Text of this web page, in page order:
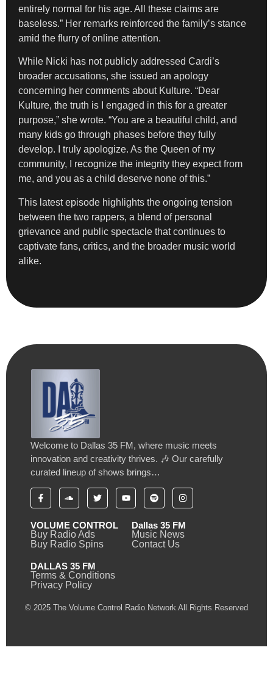
entirely normal for his age. All these claims are
baseless.” Her remarks reinforced the family’s stance
amid the flurry of online attention.
While Nicki has not publicly addressed Cardi’s
broader accusations, she issued an apology
concerning her comments about Kulture. “Dear
Kulture, the truth is I engaged in this for a greater
purpose,” she wrote. “You are a beautiful child, and
many kids go through phases before they fully
develop. I truly apologize. As the Queen of my
community, I recognize the integrity they expect from
me, and you as a child deserve none of this.”
This latest episode highlights the ongoing tension
between the two rappers, a blend of personal
grievance and public spectacle that continues to
captivate fans, critics, and the broader music world
alike.
Welcome to Dallas 35 FM, where music meets
innovation and creativity thrives. 🎶 Our carefully
curated lineup of shows brings…
VOLUME CONTROL
Buy Radio Ads
Buy Radio Spins
Dallas 35 FM
Music News
Contact Us
DALLAS 35 FM
Terms & Conditions
Privacy Policy
© 2025 The Volume Control Radio Network All Rights Reserved